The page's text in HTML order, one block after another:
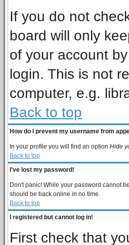
If you do not
board will only
of your account
login. This is not
computer, e.g.
Back to top
How do I prevent my username from
In your profile you will find an option Hide
Back to top
I've lost my password!
Don't panic! While your password cannot
should be back online in no time.
Back to top
I registered but cannot log in!
First check that